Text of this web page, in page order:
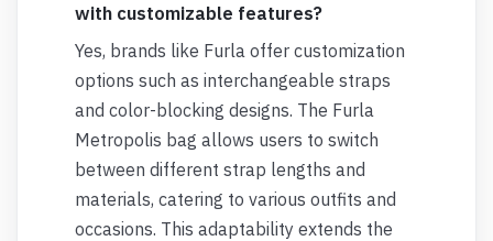
with customizable features?
Yes, brands like Furla offer customization
options such as interchangeable straps
and color-blocking designs. The Furla
Metropolis bag allows users to switch
between different strap lengths and
materials, catering to various outfits and
occasions. This adaptability extends the